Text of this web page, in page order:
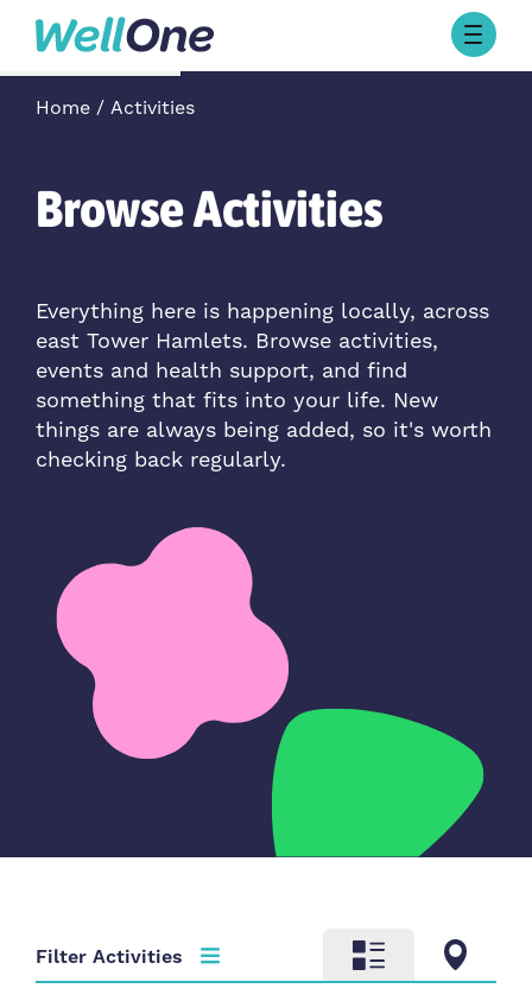
Skip to content
Browse Activities
What’s On Today
About
Stories
Contact Us
Home Activities
Browse Activities
Everything here is happening locally, across
east Tower Hamlets. Browse activities,
events and health support, and find
something that fits into your life. New
things are always being added, so it's worth
checking back regularly.
Filter Activities